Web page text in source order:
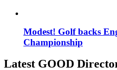
Modest! Golf backs
Championship
Latest GOOD